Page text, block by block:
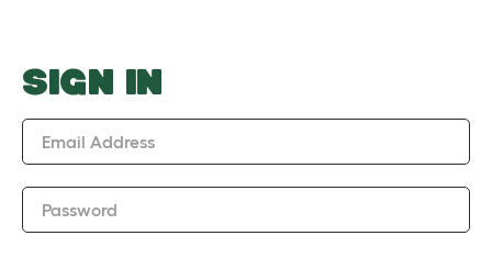
o
w
SIGN IN
Email Address
Password